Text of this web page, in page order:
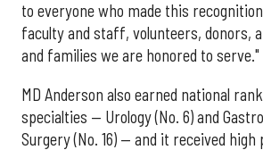
to everyone who made this
faculty and staff, volunteers, donors,
and families we are honored to serve."
MD Anderson also earned national
specialties — Urology (No. 6) and
Surgery (No. 16) — and it received